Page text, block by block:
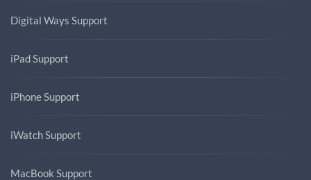
Digital Ways Support
iPad Support
iPhone Support
iWatch Support
MacBook Support